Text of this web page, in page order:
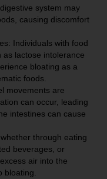
system may
causing discomfort
Individuals with food
as lactose intolerance
bloating as a
foods.
movements are
can occur, leading
intestines can cause
through eating
beverages, or
air into the
bloating.